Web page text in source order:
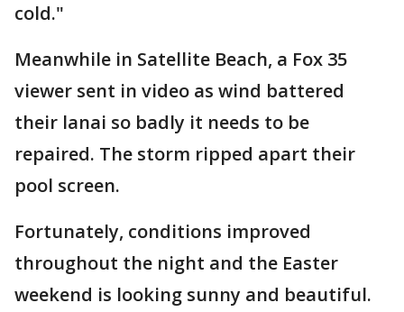
cold."
Meanwhile in Satellite Beach, a Fox 35
viewer sent in video as wind battered
their lanai so badly it needs to be
repaired. The storm ripped apart their
pool screen.
Fortunately, conditions improved
throughout the night and the Easter
weekend is looking sunny and beautiful.